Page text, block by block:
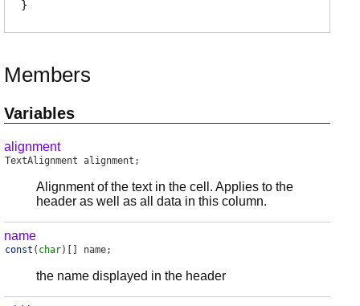
Members
Variables
alignment
TextAlignment alignment ;
Alignment of the text in the cell. Applies to the
header as well as all data in this column.
name
const ( char)[] name;
the name displayed in the header